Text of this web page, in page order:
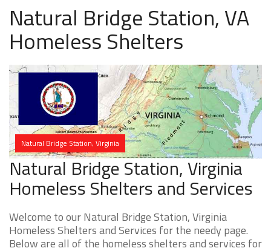
Natural Bridge Station, VA
Homeless Shelters
Natural Bridge Station, Virginia
Natural Bridge Station, Virginia
Homeless Shelters and Services
Welcome to our Natural Bridge Station, Virginia
Homeless Shelters and Services for the needy page.
Below are all of the homeless shelters and services for